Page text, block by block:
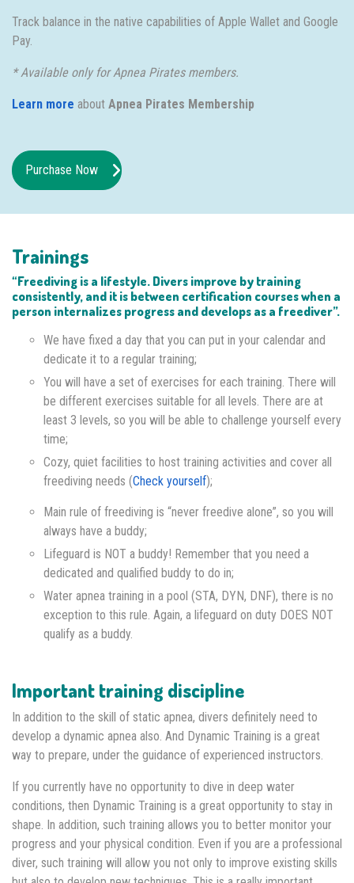
Track balance in the native capabilities of Apple Wallet and Google
Pay.
* Available only for Apnea Pirates members.
Learn more about Apnea Pirates Membership
Purchase Now
Trainings
“Freediving is a lifestyle. Divers improve by training
consistently, and it is between certification courses when a
person internalizes progress and develops as a freediver”.
We have fixed a day that you can put in your calendar and
dedicate it to a regular training;
You will have a set of exercises for each training. There will
be different exercises suitable for all levels. There are at
least 3 levels, so you will be able to challenge yourself every
time;
Cozy, quiet facilities to host training activities and cover all
freediving needs (Check yourself);
Main rule of freediving is “never freedive alone”, so you will
always have a buddy;
Lifeguard is NOT a buddy! Remember that you need a
dedicated and qualified buddy to do in;
Water apnea training in a pool (STA, DYN, DNF), there is no
exception to this rule. Again, a lifeguard on duty DOES NOT
qualify as a buddy.
Important training discipline
In addition to the skill of static apnea, divers definitely need to
develop a dynamic apnea also. And Dynamic Training is a great
way to prepare, under the guidance of experienced instructors.
If you currently have no opportunity to dive in deep water
conditions, then Dynamic Training is a great opportunity to stay in
shape. In addition, such training allows you to better monitor your
progress and your physical condition. Even if you are a professional
diver, such training will allow you not only to improve existing skills